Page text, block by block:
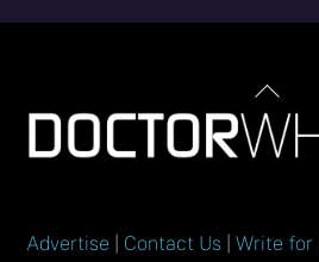
Back
To
Top
Advertise Contact Us |Write for